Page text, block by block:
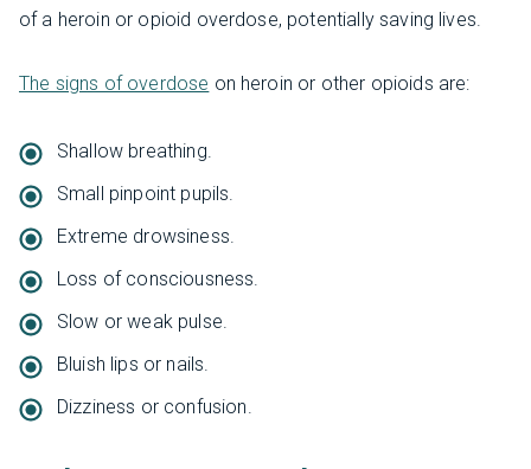
of a heroin or opioid overdose, potentially saving lives.
The signs of overdose on heroin or other opioids are:
Shallow breathing.
Small pinpoint pupils.
Extreme drowsiness.
Loss of consciousness.
Slow or weak pulse.
Bluish lips or nails.
Dizziness or confusion.